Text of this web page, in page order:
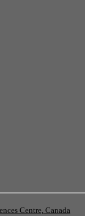
Centre, Canada